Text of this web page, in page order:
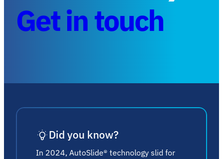
Get in touch
Did you know?
In 2024, AutoSlide® technology slid for